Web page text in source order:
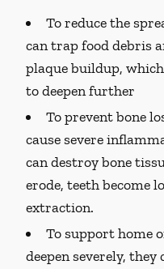
To reduce the
can trap food debris
plaque buildup,
to deepen further
To prevent bone
cause severe
can destroy bone
erode, teeth become
extraction.
To support home
deepen severely,